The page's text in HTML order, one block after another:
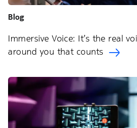
Blog
Immersive Voice: It’s the real
around you that counts